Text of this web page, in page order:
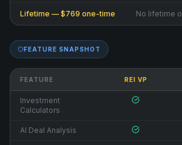
Lifetime — $769 one-time No lifetime
FEATURE SNAPSHOT
FEATURE REI VP
Investment
Calculators
AI Deal Analysis